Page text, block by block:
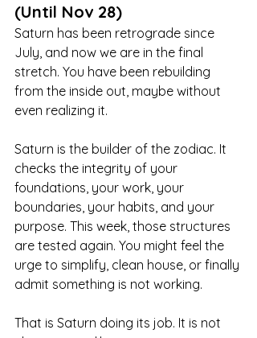
(Until Nov 28)
Saturn has been retrograde since
July, and now we are in the final
stretch. You have been rebuilding
from the inside out, maybe without
even realizing it.
Saturn is the builder of the zodiac. It
checks the integrity of your
foundations, your work, your
boundaries, your habits, and your
purpose. This week, those structures
are tested again. You might feel the
urge to simplify, clean house, or finally
admit something is not working.
That is Saturn doing its job. It is not